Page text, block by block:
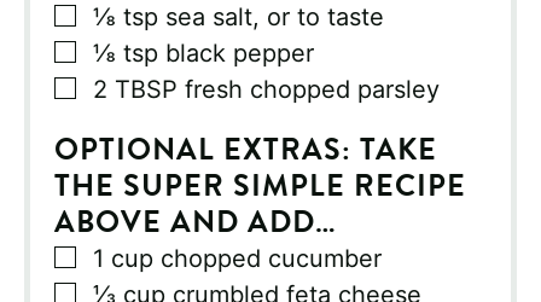
▢
⅛ tsp sea salt, or to taste
▢
⅛ tsp black pepper
▢
2 TBSP fresh chopped parsley
OPTIONAL EXTRAS: TAKE
THE SUPER SIMPLE RECIPE
ABOVE AND ADD…
▢
1 cup chopped cucumber
▢
⅓ cup crumbled feta cheese